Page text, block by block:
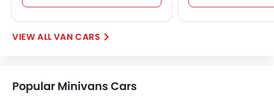
VAN CARS
Popular Minivans Cars